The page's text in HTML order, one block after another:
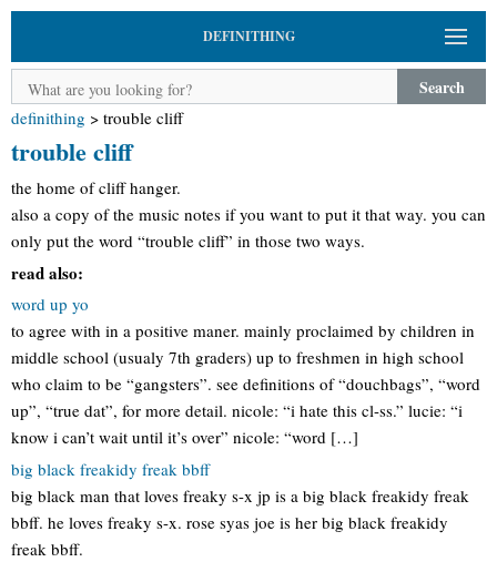
DEFINITHING
Search
definithing > trouble cliff
trouble cliff
the home of cliff hanger.
also a copy of the music notes if you want to put it that way. you can
only put the word “trouble cliff” in those two ways.
read also:
word up yo
to agree with in a positive maner. mainly proclaimed by children in
middle school (usualy 7th graders) up to freshmen in high school
who claim to be “gangsters”. see definitions of “douchbags”, “word
up”, “true dat”, for more detail. nicole: “i hate this cl-ss.” lucie: “i
know i can’t wait until it’s over” nicole: “word […]
big black freakidy freak bbff
big black man that loves freaky s-x jp is a big black freakidy freak
bbff. he loves freaky s-x. rose syas joe is her big black freakidy
freak bbff.